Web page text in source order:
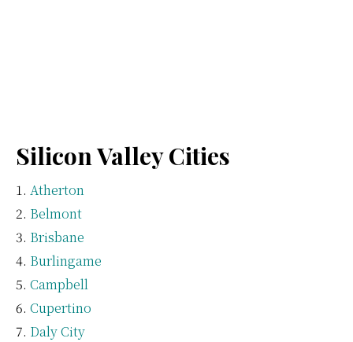
Silicon Valley Cities
Atherton
Belmont
Brisbane
Burlingame
Campbell
Cupertino
Daly City